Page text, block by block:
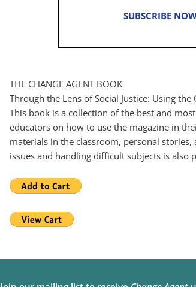
SUBSCRIBE
THE CHANGE AGENT BOOK
Through the Lens of Social Justice: Using
This book is a collection of the best and
educators on how to use the magazine in
materials in the classroom, personal
issues and handling difficult subjects is also